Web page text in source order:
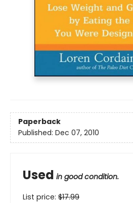
Paperback
Published: Dec 07, 2010
Used in good condition.
List price: $17.99